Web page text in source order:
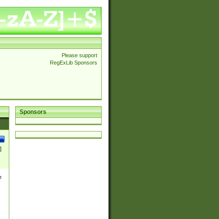
Please support
RegExLib Sponsors
Sponsors